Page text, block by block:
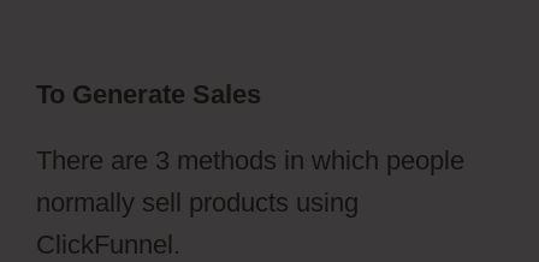
To Generate Sales
There are 3 methods in which people
normally sell products using
ClickFunnel.